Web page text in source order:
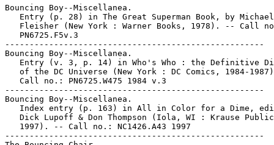
Bouncing Boy--Miscellanea.
   Entry (p. 28) in The Great Superman Book, by Michael
Fleisher (New York : Warner Books, 1978). -- Call
   PN6725.F5v.3
-----------------------------------------------------
Bouncing Boy--Miscellanea.
Entry (v. 3, p. 14) in Who's Who : the Definitive
of the DC Universe (New York : DC Comics, 1984-
   Call no.: PN6725.W475 1984 v.3
-----------------------------------------------------
Bouncing Boy--Miscellanea.
Index entry (p. 163) in All in Color for a Dime,
Dick Lupoff & Don Thompson (Iola, WI : Krause
   1997). -- Call no.: NC1426.A43 1997
-----------------------------------------------------